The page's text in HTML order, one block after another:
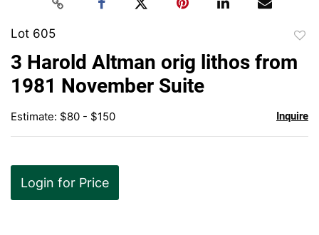
Lot 605
3 Harold Altman orig lithos from
1981 November Suite
Estimate: $80 - $150 Inquire
Login for Price